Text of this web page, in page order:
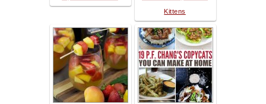
Kittens